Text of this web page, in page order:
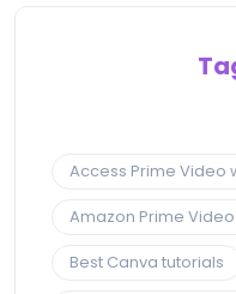
Access Prime Video
Amazon Prime
Best Canva tutorials